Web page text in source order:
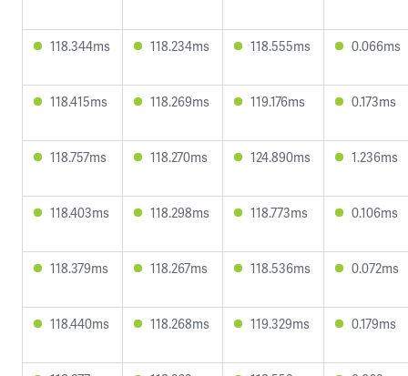
118.344ms 118.234ms 118.555ms 0.066ms
118.415ms 118.269ms 119.176ms 0.173ms
118.757ms 118.270ms 124.890ms 1.236ms
118.403ms 118.298ms 118.773ms 0.106ms
118.379ms 118.267ms 118.536ms 0.072ms
118.440ms 118.268ms 119.329ms 0.179ms